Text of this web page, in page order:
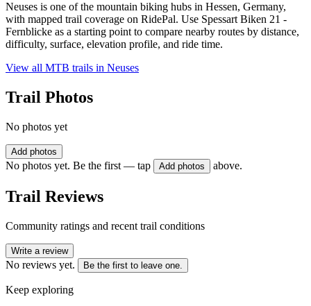
Neuses is one of the mountain biking hubs in Hessen, Germany,
with mapped trail coverage on RidePal. Use Spessart Biken 21 -
Fernblicke as a starting point to compare nearby routes by distance,
difficulty, surface, elevation profile, and ride time.
View all MTB trails in Neuses
Trail Photos
No photos yet
Add photos
No photos yet. Be the first — tap Add photos above.
Trail Reviews
Community ratings and recent trail conditions
Write a review
No reviews yet. Be the first to leave one.
Keep exploring